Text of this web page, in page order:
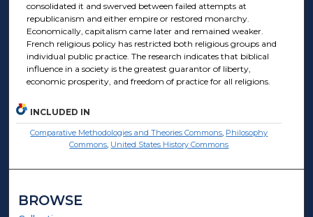
consolidated it and swerved between failed attempts at
republicanism and either empire or restored monarchy.
Economically, capitalism came later and remained weaker.
French religious policy has restricted both religious groups and
individual public practice. The research indicates that biblical
influence in a society is the greatest guarantor of liberty,
economic prosperity, and freedom of practice for all religions.
INCLUDED IN
Comparative Methodologies and Theories Commons, Philosophy
Commons, United States History Commons
BROWSE